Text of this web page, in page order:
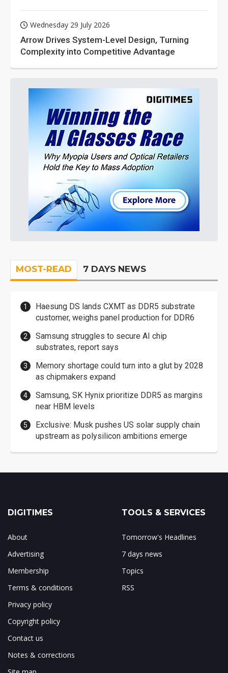
Wednesday 29 July 2026
Arrow Drives System-Level Design, Turning
Complexity into Competitive Advantage
MOST-READ 7 DAYS NEWS
Haesung DS lands CXMT as DDR5 substrate
customer, weighs panel production for DDR6
Samsung struggles to secure AI chip
substrates, report says
Memory shortage could turn into a glut by 2028
as chipmakers expand
Samsung, SK Hynix prioritize DDR5 as margins
near HBM levels
Exclusive: Musk pushes US solar supply chain
upstream as polysilicon ambitions emerge
DIGITIMES
About
Advertising
Membership
Terms & conditions
Privacy policy
Copyright policy
Contact us
Notes & corrections
TOOLS & SERVICES
Tomorrow's Headlines
7 days news
Topics
RSS